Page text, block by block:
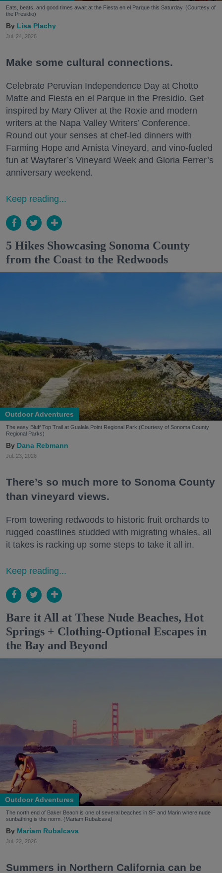
Eats, beats, and good times await at the Fiesta en el Parque this Saturday. (Courtesy of
the Presidio)
Lisa Plachy
Jul. 24, 2026
Make some cultural connections.
Celebrate Peruvian Independence Day at Chotto
Matte and Fiesta en el Parque in the Presidio. Get
inspired by Mary Oliver at the Roxie and modern
writers at the Napa Valley Writers’ Conference.
Round out your senses at chef-led dinners with
Farming Hope and Amista Vineyard, and vino-fueled
fun at Wayfarer’s Vineyard Week and Gloria Ferrer’s
anniversary weekend.
Keep reading...
5 Hikes Showcasing Sonoma County
from the Coast to the Redwoods
Outdoor Adventures
The easy Bluff Top Trail at Gualala Point Regional Park (Courtesy of Sonoma County
Regional Parks)
Dana Rebmann
Jul. 23, 2026
There’s so much more to Sonoma County
than vineyard views.
From towering redwoods to historic fruit orchards to
rugged coastlines studded with migrating whales, all
it takes is racking up some steps to take it all in.
Keep reading...
Bare it All at These Nude Beaches, Hot
Springs + Clothing-Optional Escapes in
the Bay and Beyond
Outdoor Adventures
The north end of Baker Beach is one of several beaches in SF and Marin where nude
sunbathing is the norm. (Mariam Rubalcava)
Mariam Rubalcava
Jul. 22, 2026
Summers in Northern California can be